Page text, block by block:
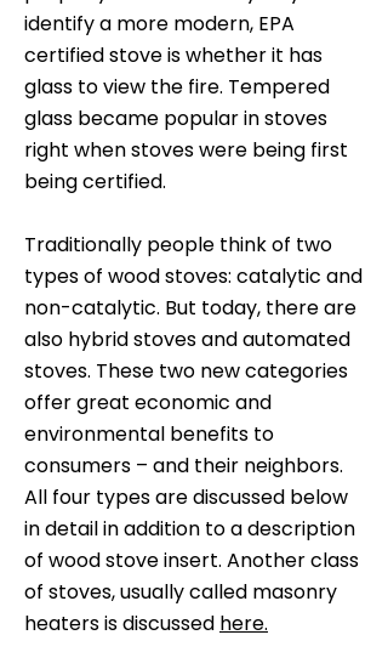
identify a more modern, EPA
certified stove is whether it has
glass to view the fire. Tempered
glass became popular in stoves
right when stoves were being first
being certified.
Traditionally people think of two
types of wood stoves: catalytic and
non-catalytic. But today, there are
also hybrid stoves and automated
stoves. These two new categories
offer great economic and
environmental benefits to
consumers – and their neighbors.
All four types are discussed below
in detail in addition to a description
of wood stove insert. Another class
of stoves, usually called masonry
heaters is discussed here.